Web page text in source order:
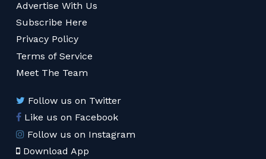
Advertise With Us
Subscribe Here
Privacy Policy
Terms of Service
Meet The Team
Follow us on Twitter
Like us on Facebook
Follow us on Instagram
Download App